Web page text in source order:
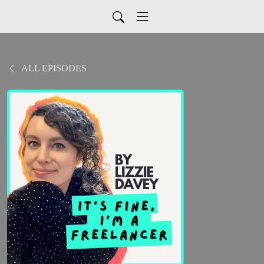
ALL EPISODES